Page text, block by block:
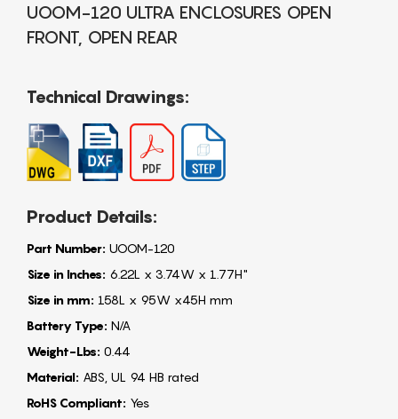
UOOM-120 ULTRA ENCLOSURES OPEN
FRONT, OPEN REAR
Technical Drawings:
Product Details:
Part Number: UOOM-120
Size in Inches: 6.22L x 3.74W x 1.77H"
Size in mm: 158L x 95W x45H mm
Battery Type: N/A
Weight-Lbs: 0.44
Material: ABS, UL 94 HB rated
RoHS Compliant: Yes